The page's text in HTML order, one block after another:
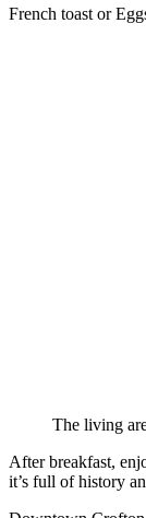
French toast or
The living
After breakfast,
it’s full of history